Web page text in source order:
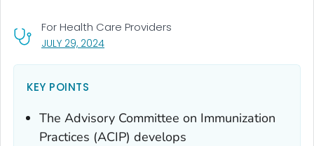
JULY 29, 2024, VISIT LINK FOR DETAILS.
For Health Care Providers
KEY POINTS
The Advisory Committee on Immunization
Practices (ACIP) develops